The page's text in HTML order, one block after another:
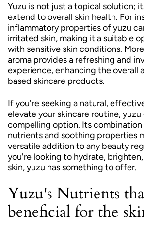
Yuzu is not just a topical solution;
extend to overall skin health. For
inflammatory properties of yuzu
irritated skin, making it a suitable
with sensitive skin conditions.
aroma provides a refreshing and
experience, enhancing the overall
based skincare products.
If you're seeking a natural,
elevate your skincare routine, yuzu
compelling option. Its
nutrients and soothing properties
versatile addition to any beauty
you're looking to hydrate,
skin, yuzu has something to offer.
Yuzu's Nutrients
beneficial for the